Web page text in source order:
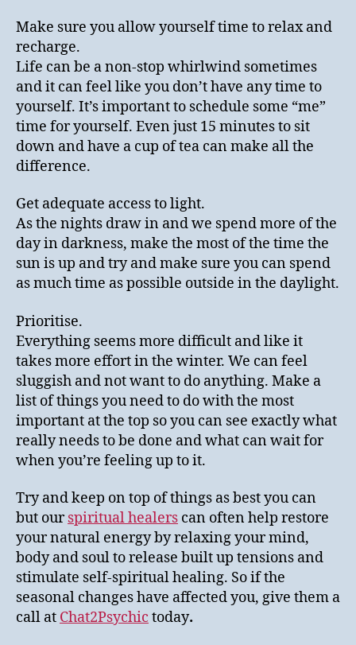
Make sure you allow yourself time to relax and
recharge.
Life can be a non-stop whirlwind sometimes
and it can feel like you don’t have any time to
yourself. It’s important to schedule some “me”
time for yourself. Even just 15 minutes to sit
down and have a cup of tea can make all the
difference.
Get adequate access to light.
As the nights draw in and we spend more of the
day in darkness, make the most of the time the
sun is up and try and make sure you can spend
as much time as possible outside in the daylight.
Prioritise.
Everything seems more difficult and like it
takes more effort in the winter. We can feel
sluggish and not want to do anything. Make a
list of things you need to do with the most
important at the top so you can see exactly what
really needs to be done and what can wait for
when you’re feeling up to it.
Try and keep on top of things as best you can
but ourspiritual healers can often help restore
your natural energy by relaxing your mind,
body and soul to release built up tensions and
stimulate self-spiritual healing. So if the
seasonal changes have affected you, give them a
call at Chat2Psychic today.